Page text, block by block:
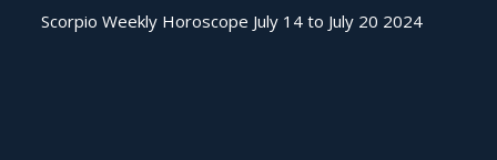
Scorpio Weekly Horoscope July 14 to July 20 2024